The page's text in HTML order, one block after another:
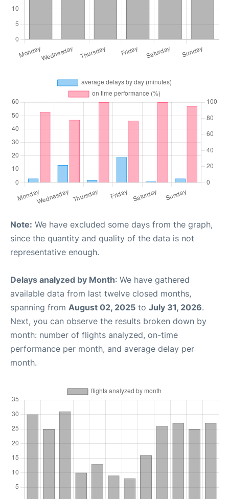
Note: We have excluded some days from the graph,
since the quantity and quality of the data is not
representative enough.
Delays analyzed by Month: We have gathered
available data from last twelve closed months,
spanning from August 02, 2025 to July 31, 2026.
Next, you can observe the results broken down by
month: number of flights analyzed, on-time
performance per month, and average delay per
month.